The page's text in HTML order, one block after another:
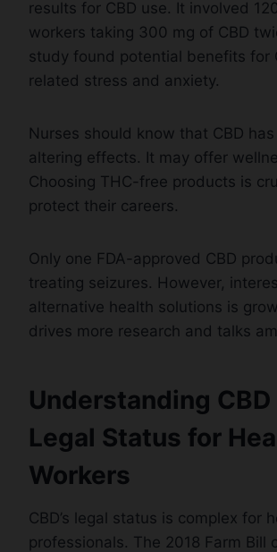
results for CBD use. It involved
workers taking 300 mg of CBD
study found potential benefits for
related stress and anxiety.
Nurses should know that CBD
altering effects. It may offer
Choosing THC-free products is
protect their careers.
Only one FDA-approved CBD
treating seizures. However,
alternative health solutions is
drives more research and talks
Understanding
Legal Status for
Workers
CBD’s legal status is complex for
professionals. The 2018 Farm Bill